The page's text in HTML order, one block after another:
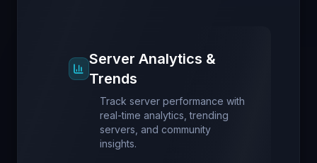
Server Analytics &
Trends
Track server performance with
real-time analytics, trending
servers, and community
insights.